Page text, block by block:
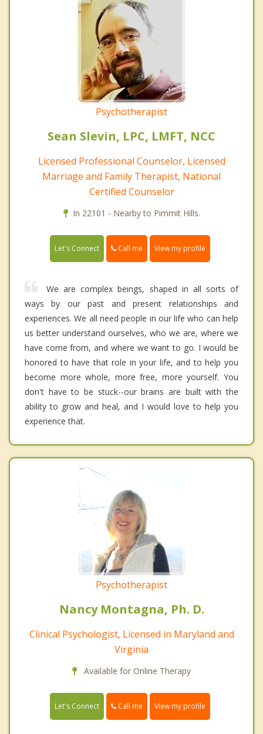
Psychotherapist
Sean Slevin, LPC, LMFT, NCC
Licensed Professional Counselor, Licensed
Marriage and Family Therapist, National
Certified Counselor
In 22101 - Nearby to Pimmit Hills.
Let's Connect Call me View my profile
We are complex beings, shaped in all sorts of
ways by our past and present relationships and
experiences. We all need people in our life who can help
us better understand ourselves, who we are, where we
have come from, and where we want to go. I would be
honored to have that role in your life, and to help you
become more whole, more free, more yourself. You
don't have to be stuck--our brains are built with the
ability to grow and heal, and I would love to help you
experience that.
Psychotherapist
Nancy Montagna, Ph. D.
Clinical Psychologist, Licensed in Maryland and
Virginia
Available for Online Therapy
Let's Connect Call me View my profile